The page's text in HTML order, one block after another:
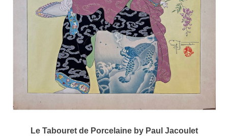
Le Tabouret de Porcelaine by Paul Jacoulet